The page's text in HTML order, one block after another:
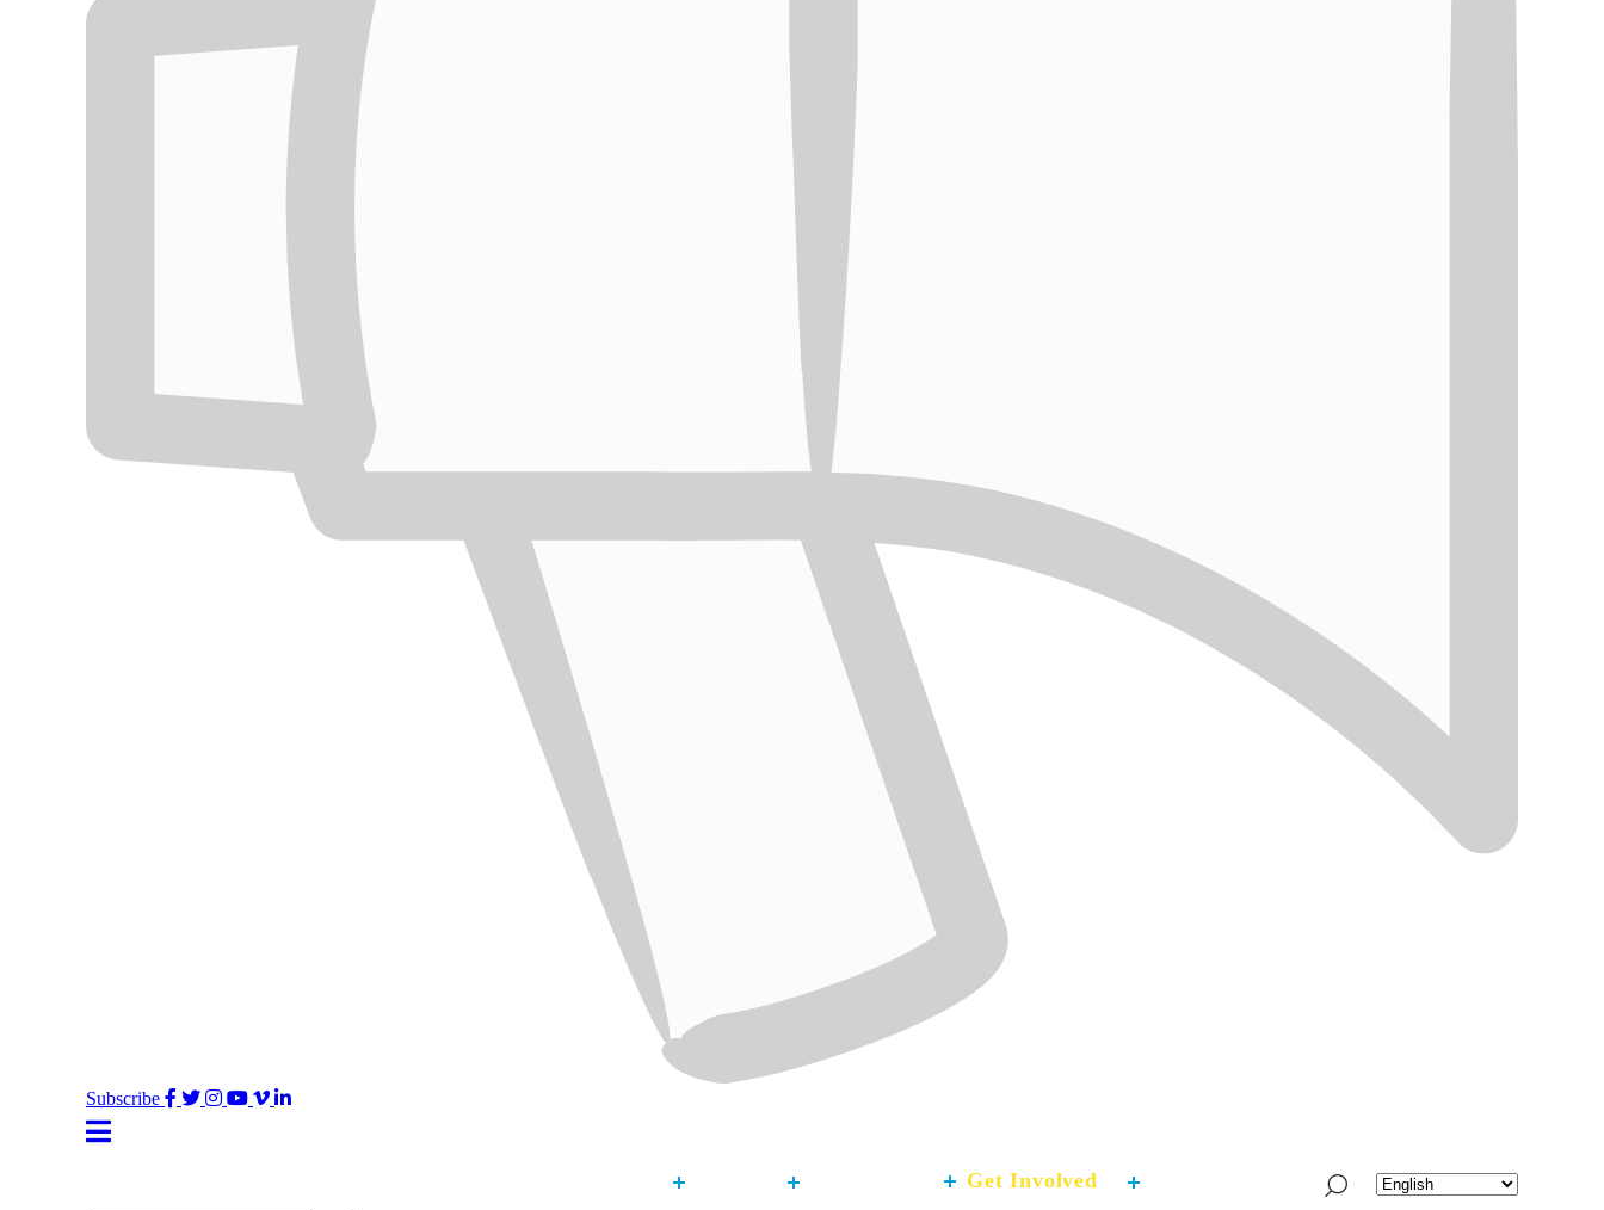
Subscribe Facebook
Twitter
Instagram
YouTube
Vimeo
LinkedIn
Get Involved